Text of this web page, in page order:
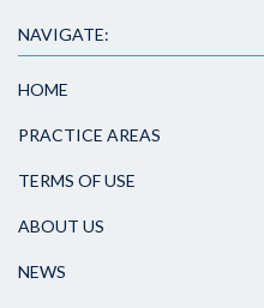
NAVIGATE:
HOME
PRACTICE AREAS
TERMS OF USE
ABOUT US
NEWS